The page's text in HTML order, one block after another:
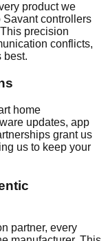
product we
controllers
precision
conflicts,
best.
home
updates, app
grant us
us to keep your
partner, every